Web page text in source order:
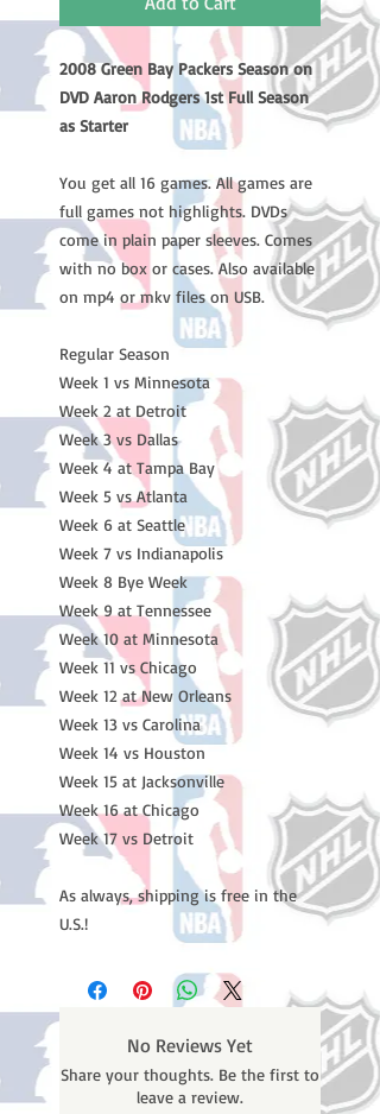
2008 Green Bay Packers Season on
DVD Aaron Rodgers 1st Full Season
as Starter
You get all 16 games. All games are
full games not highlights. DVDs
come in plain paper sleeves. Comes
with no box or cases. Also available
on mp4 or mkv files on USB.
Regular Season
Week 1 vs Minnesota
Week 2 at Detroit
Week 3 vs Dallas
Week 4 at Tampa Bay
Week 5 vs Atlanta
Week 6 at Seattle
Week 7 vs Indianapolis
Week 8 Bye Week
Week 9 at Tennessee
Week 10 at Minnesota
Week 11 vs Chicago
Week 12 at New Orleans
Week 13 vs Carolina
Week 14 vs Houston
Week 15 at Jacksonville
Week 16 at Chicago
Week 17 vs Detroit
As always, shipping is free in the
U.S.!
No Reviews Yet
Share your thoughts. Be the first to
leave a review.